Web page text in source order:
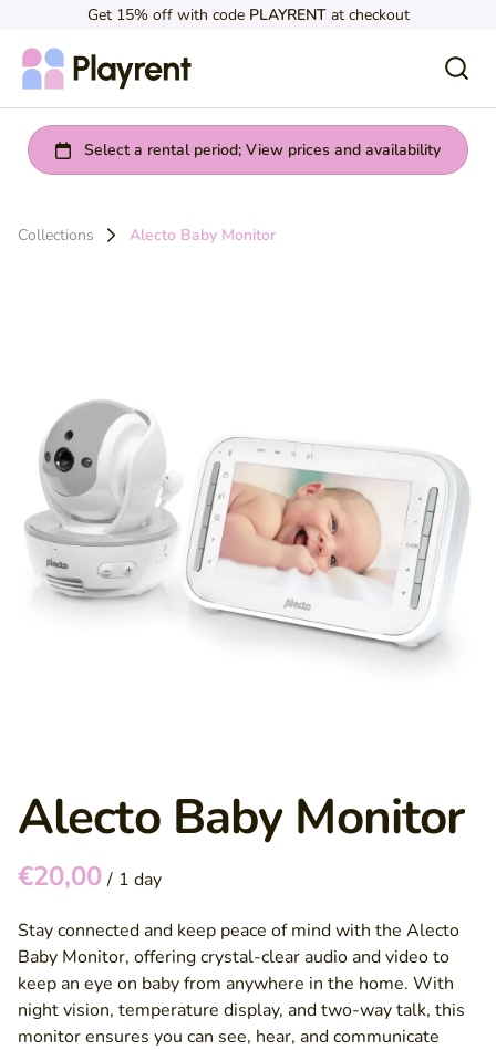
Get 15% off with code PLAYRENTat checkout
Collections Alecto Baby Monitor
Alecto Baby Monitor
/
Stay connected and keep peace of mind with the Alecto
Baby Monitor, offering crystal-clear audio and video to
keep an eye on baby from anywhere in the home. With
night vision, temperature display, and two-way talk, this
monitor ensures you can see, hear, and communicate